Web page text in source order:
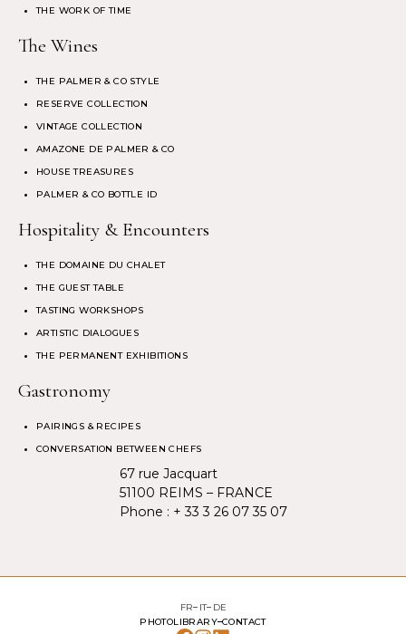
THE WORK OF TIME
The Wines
THE PALMER & CO STYLE
RESERVE COLLECTION
VINTAGE COLLECTION
AMAZONE DE PALMER & CO
HOUSE TREASURES
PALMER & CO BOTTLE ID
Hospitality & Encounters
THE DOMAINE DU CHALET
THE GUEST TABLE
TASTING WORKSHOPS
ARTISTIC DIALOGUES
THE PERMANENT EXHIBITIONS
Gastronomy
PAIRINGS & RECIPES
CONVERSATION BETWEEN CHEFS
67 rue Jacquart
51100 REIMS – FRANCE
Phone : + 33 3 26 07 35 07
PHOTOLIBRARY CONTACT
FR IT DE